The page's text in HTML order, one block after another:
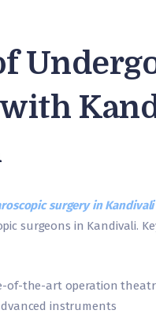
surgery in Kandivali
surgeons in Kandivali.
of-the-art operation
instruments